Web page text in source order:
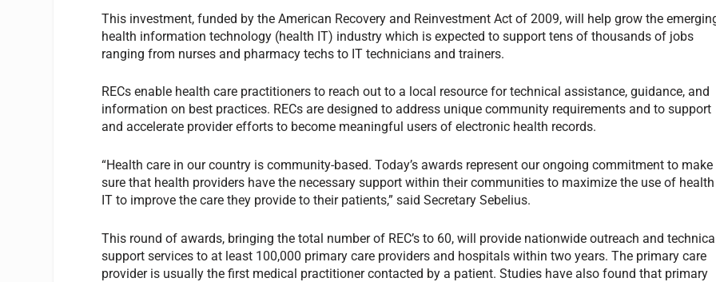
This investment, funded by the American Recovery and Reinvestment Act of 2009, will help grow the
health information technology (health IT) industry which is expected to support tens of thousands of jobs
ranging from nurses and pharmacy techs to IT technicians and trainers.
RECs enable health care practitioners to reach out to a local resource for technical assistance, guidance, and
information on best practices. RECs are designed to address unique community requirements and to support
and accelerate provider efforts to become meaningful users of electronic health records.
“Health care in our country is community-based. Today’s awards represent our ongoing commitment to make
sure that health providers have the necessary support within their communities to maximize the use of health
IT to improve the care they provide to their patients,” said Secretary Sebelius.
This round of awards, bringing the total number of REC’s to 60, will provide nationwide outreach and
support services to at least 100,000 primary care providers and hospitals within two years. The primary care
provider is usually the first medical practitioner contacted by a patient. Studies have also found that primary